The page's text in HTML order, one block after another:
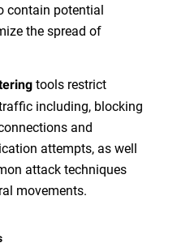
contain potential
the spread of
tools restrict
including, blocking
and
attempts, as well
attack techniques
movements.